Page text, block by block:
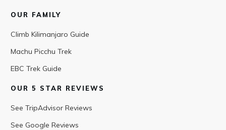
OUR FAMILY
Climb Kilimanjaro Guide
Machu Picchu Trek
EBC Trek Guide
OUR 5 STAR REVIEWS
See TripAdvisor Reviews
See Google Reviews